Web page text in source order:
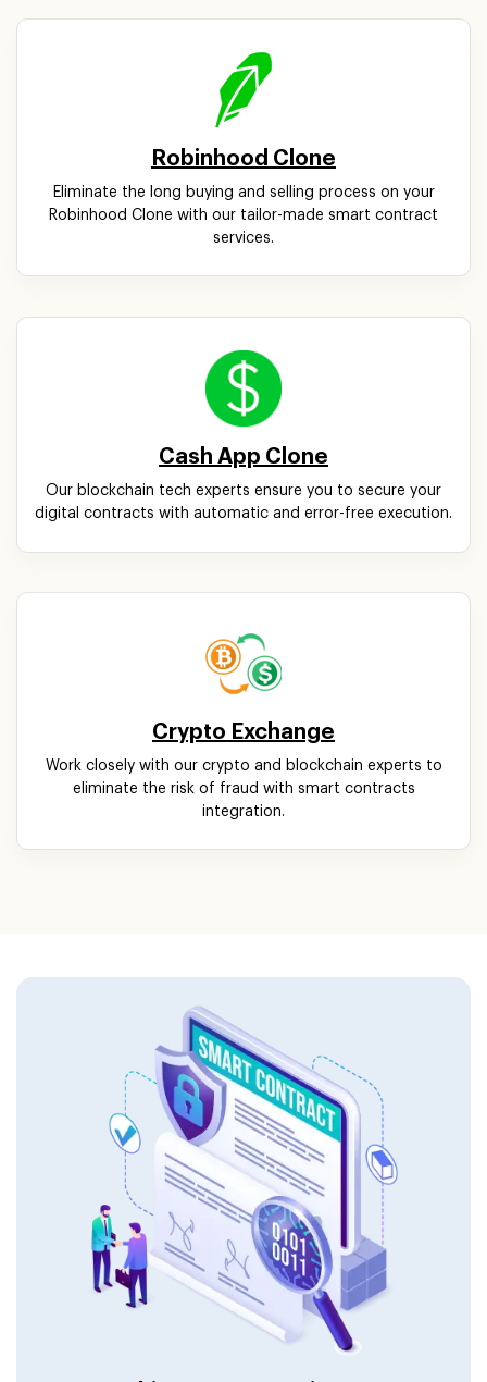
Robinhood Clone
Eliminate the long buying and selling process on your
Robinhood Clone with our tailor-made smart contract
services.
Cash App Clone
Our blockchain tech experts ensure you to secure your
digital contracts with automatic and error-free execution.
Crypto Exchange
Work closely with our crypto and blockchain experts to
eliminate the risk of fraud with smart contracts
integration.